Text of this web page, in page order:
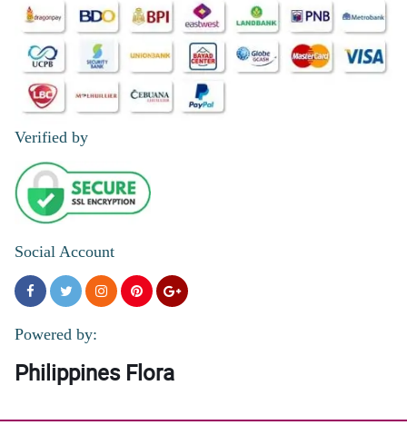
Verified by
Social Account
Powered by:
Philippines Flora